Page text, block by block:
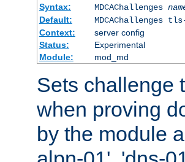
Syntax:
MDCAChallenges
Default:
MDCAChallenges
Context:
server config
Status:
Experimental
Module:
mod_md
Sets challenge
when proving
by the module